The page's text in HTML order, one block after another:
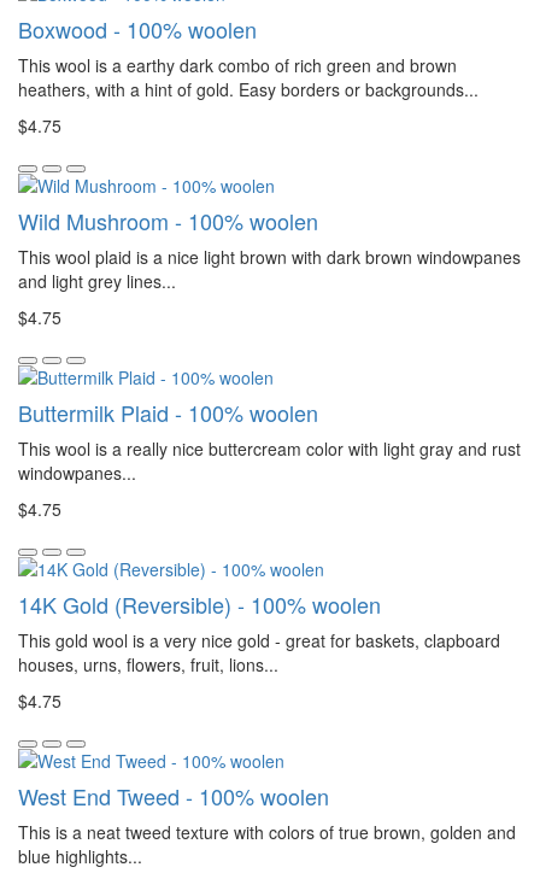
Boxwood - 100% woolen
This wool is a earthy dark combo of rich green and brown
heathers, with a hint of gold. Easy borders or backgrounds...
$4.75
Wild Mushroom - 100% woolen
This wool plaid is a nice light brown with dark brown windowpanes
and light grey lines...
$4.75
Buttermilk Plaid - 100% woolen
This wool is a really nice buttercream color with light gray and rust
windowpanes...
$4.75
14K Gold (Reversible) - 100% woolen
This gold wool is a very nice gold - great for baskets, clapboard
houses, urns, flowers, fruit, lions...
$4.75
West End Tweed - 100% woolen
This is a neat tweed texture with colors of true brown, golden and
blue highlights...